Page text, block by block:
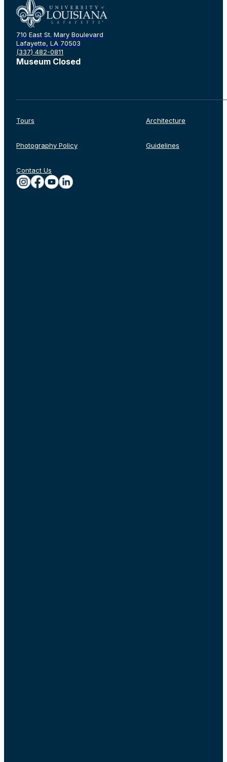
Rechercher
710 East St. Mary Boulevard
Lafayette, LA 70503
(337) 482-0811
Museum Closed
Tours Architecture
Photography Policy Guidelines
Contact Us